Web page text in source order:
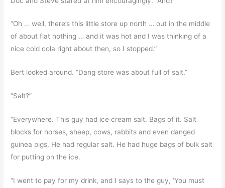
“Oh … well, there’s this little store up north … out in the middle
of about flat nothing … and it was hot and I was thinking of a
nice cold cola right about then, so I stopped.”
Bert looked around. “Dang store was about full of salt.”
“Salt?”
“Everywhere. This guy had ice cream salt. Bags of it. Salt
blocks for horses, sheep, cows, rabbits and even danged
guinea pigs. He had regular salt. He had huge bags of bulk salt
for putting on the ice.
“I went to pay for my drink, and I says to the guy, ‘You must